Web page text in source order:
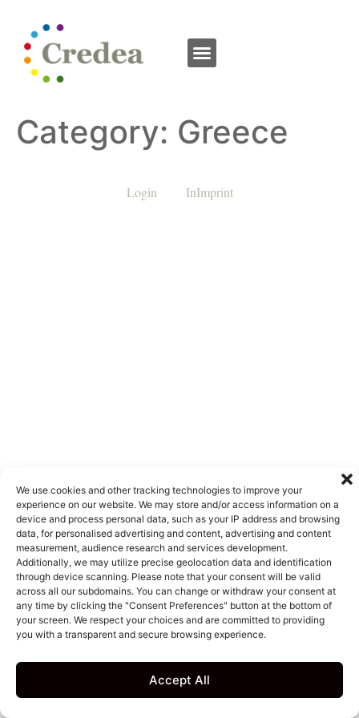
We use cookies and other tracking technologies to improve your
experience on our website. We may store and/or access information on a
device and process personal data, such as your IP address and browsing
data, for personalised advertising and content, advertising and content
measurement, audience research and services development.
Additionally, we may utilize precise geolocation data and identification
through device scanning. Please note that your consent will be valid
across all our subdomains. You can change or withdraw your consent at
any time by clicking the "Consent Preferences" button at the bottom of
your screen. We respect your choices and are committed to providing
you with a transparent and secure browsing experience.
Accept All
Category: Greece
Login InImprint